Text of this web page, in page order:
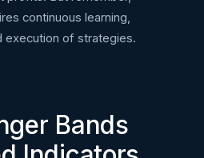
continuous learning,
execution of strategies.
Bands